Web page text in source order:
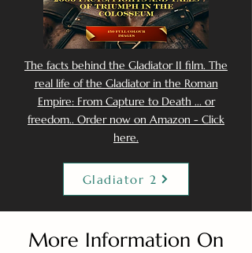
The facts behind the Gladiator II film. The
real life of the Gladiator in the Roman
Empire: From Capture to Death ... or
freedom.. Order now on Amazon - Click
here.
Gladiator 2
More Information On